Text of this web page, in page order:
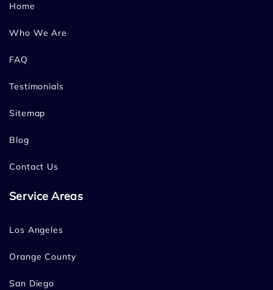
Home
Who We Are
FAQ
Testimonials
Sitemap
Blog
Contact Us
Service Areas
Los Angeles
Orange County
San Diego